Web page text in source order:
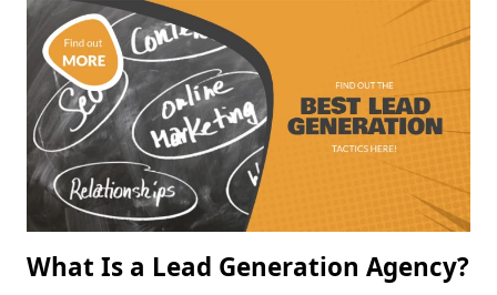
What Is a Lead Generation Agency?